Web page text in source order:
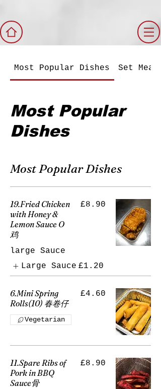
Most Popular Dishes Set Meals
Most Popular
Dishes
Most Popular Dishes
19.Fried Chicken
with Honey &
Lemon Sauce O
鸡
£8.90
large Sauce
Large Sauce £1.20
6.Mini Spring
Rolls(10) 春卷仔
£4.60
Vegetarian
11.Spare Ribs of
Pork in BBQ
Sauce骨
£8.90